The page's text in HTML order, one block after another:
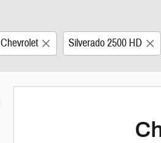
Chevrolet Silverado 2500 HD